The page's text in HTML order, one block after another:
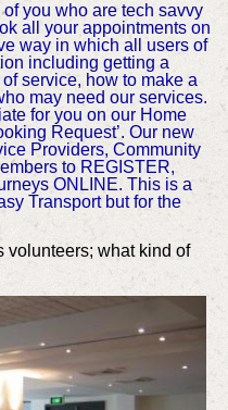
you who are tech savvy
all your appointments on
way in which all users of
including getting a
service, how to make a
may need our services.
for you on our Home
Request’. Our new
Providers, Community
to REGISTER,
ONLINE. This is a
Transport but for the
volunteers; what kind of